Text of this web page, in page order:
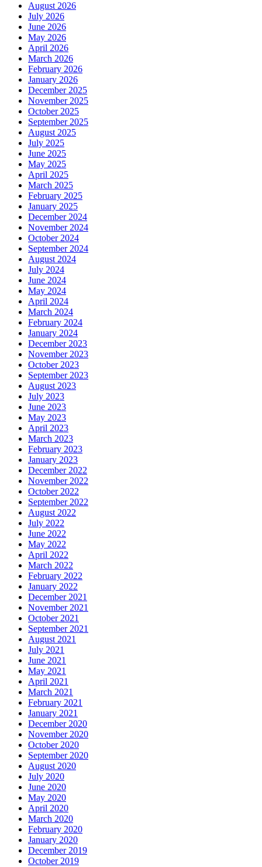
August 2026
July 2026
June 2026
May 2026
April 2026
March 2026
February 2026
January 2026
December 2025
November 2025
October 2025
September 2025
August 2025
July 2025
June 2025
May 2025
April 2025
March 2025
February 2025
January 2025
December 2024
November 2024
October 2024
September 2024
August 2024
July 2024
June 2024
May 2024
April 2024
March 2024
February 2024
January 2024
December 2023
November 2023
October 2023
September 2023
August 2023
July 2023
June 2023
May 2023
April 2023
March 2023
February 2023
January 2023
December 2022
November 2022
October 2022
September 2022
August 2022
July 2022
June 2022
May 2022
April 2022
March 2022
February 2022
January 2022
December 2021
November 2021
October 2021
September 2021
August 2021
July 2021
June 2021
May 2021
April 2021
March 2021
February 2021
January 2021
December 2020
November 2020
October 2020
September 2020
August 2020
July 2020
June 2020
May 2020
April 2020
March 2020
February 2020
January 2020
December 2019
October 2019